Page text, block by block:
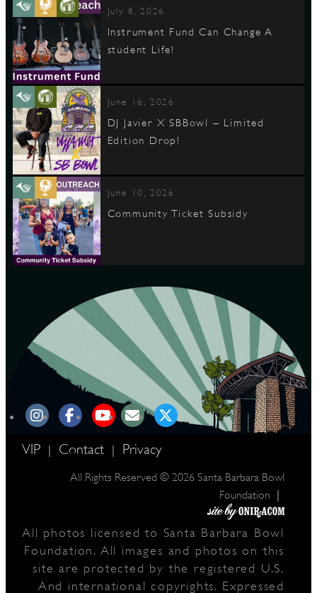
July 8, 2026
Instrument Fund Can Change A
student Life!
June 16, 2026
DJ Javier X SBBowl – Limited
Edition Drop!
June 10, 2026
Community Ticket Subsidy
VIP | Contact | Privacy
All Rights Reserved © 2026 Santa Barbara Bowl
Foundation
|
All photos licensed to Santa Barbara Bowl
Foundation. All images and photos on this
site are protected by the registered U.S.
And international copyrights. Expressed